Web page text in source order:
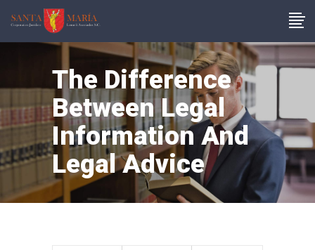
The Difference
Between Legal
Information And
Legal Advice